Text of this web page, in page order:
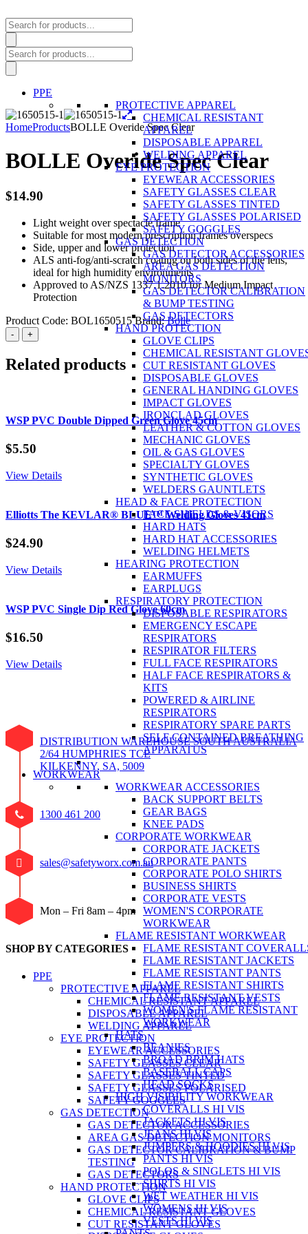
Products
search
Products
search
PPE
PROTECTIVE APPAREL
CHEMICAL RESISTANT
APPAREL
DISPOSABLE APPAREL
WELDING APPAREL
EYE PROTECTION
EYEWEAR ACCESSORIES
SAFETY GLASSES CLEAR
SAFETY GLASSES TINTED
SAFETY GLASSES POLARISED
SAFETY GOGGLES
GAS DETECTION
GAS DETECTOR ACCESSORIES
AREA GAS DETECTION
MONITORS
GAS DETECTOR CALIBRATION
& BUMP TESTING
GAS DETECTORS
HAND PROTECTION
GLOVE CLIPS
CHEMICAL RESISTANT
CUT RESISTANT GLOVES
DISPOSABLE GLOVES
GENERAL HANDING GLOVES
IMPACT GLOVES
IRONCLAD GLOVES
LEATHER & COTTON GLOVES
MECHANIC GLOVES
OIL & GAS GLOVES
SPECIALTY GLOVES
SYNTHETIC GLOVES
WELDERS GAUNTLETS
HEAD & FACE PROTECTION
FACE SHIELDS & VISORS
HARD HATS
HARD HAT ACCESSORIES
WELDING HELMETS
HEARING PROTECTION
EARMUFFS
EARPLUGS
RESPIRATORY PROTECTION
DISPOSABLE RESPIRATORS
EMERGENCY ESCAPE
RESPIRATORS
RESPIRATOR FILTERS
FULL FACE RESPIRATORS
HALF FACE RESPIRATORS &
KITS
POWERED & AIRLINE
RESPIRATORS
RESPIRATORY SPARE PARTS
SELF CONTAINED BREATHING
APPARATUS
WORKWEAR
WORKWEAR ACCESSORIES
BACK SUPPORT BELTS
GEAR BAGS
KNEE PADS
CORPORATE WORKWEAR
CORPORATE JACKETS
CORPORATE PANTS
CORPORATE POLO SHIRTS
BUSINESS SHIRTS
CORPORATE VESTS
WOMEN'S CORPORATE
WORKWEAR
FLAME RESISTANT WORKWEAR
FLAME RESISTANT
FLAME RESISTANT JACKETS
FLAME RESISTANT PANTS
FLAME RESISTANT SHIRTS
FLAME RESISTANT VESTS
WOMEN'S FLAME RESISTANT
WORKWEAR
HATS
BEANIES
BROAD BRIM HATS
BASEBALL CAPS
HEAD SOCKS
HIGH VISIBILITY WORKWEAR
COVERALLS HI VIS
JACKETS HI VIS
JEANS HI VIS
JUMPERS & HOODIES HI VIS
PANTS HI VIS
POLOS & SINGLETS HI VIS
SHIRTS HI VIS
WET WEATHER HI VIS
WOMENS HI VIS
VESTS HI VIS
HomeProductsBOLLE Overide Spec Clear
BOLLE Overide Spec Clear
$14.90
Light weight over spectacle frame
Suitable for most modern prescription frames overspecs
Side, upper and lower protection
ALS anti-fog/anti-scratch coating on both sides of the lens,
ideal for high humidity environments
Approved to AS/NZS 1337.1.2010 for Medium Impact
Protection
Product Code: BOL1650515 Brand:Bolle
BOLLE
Overide
Spec
Clear
- +
Related products
WSP PVC Double Dipped Green Glove 45cm
$5.50
View Details
Elliotts The KEVLAR® BLUE™ Welding Gloves 41cm
$24.90
View Details
WSP PVC Single Dip Red Glove 60cm
$16.50
View Details
DISTRIBUTION WAREHOUSE SOUTH AUSTRALIA
2/64 HUMPHRIES TCE
KILKENNY, SA, 5009
1300 461 200
sales@safetyworx.com.au
Mon – Fri 8am – 4pm
SHOP BY CATEGORIES
PPE
PROTECTIVE APPAREL
CHEMICAL RESISTANT APPAREL
DISPOSABLE APPAREL
WELDING APPAREL
EYE PROTECTION
EYEWEAR ACCESSORIES
SAFETY GLASSES CLEAR
SAFETY GLASSES TINTED
SAFETY GLASSES POLARISED
SAFETY GOGGLES
GAS DETECTION
GAS DETECTOR ACCESSORIES
AREA GAS DETECTION MONITORS
GAS DETECTOR CALIBRATION & BUMP
TESTING
GAS DETECTORS
HAND PROTECTION
GLOVE CLIPS
CHEMICAL RESISTANT GLOVES
CUT RESISTANT GLOVES